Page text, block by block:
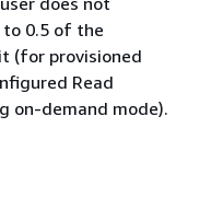
0.5 of the
(for provisioned
Read
on-demand mode).